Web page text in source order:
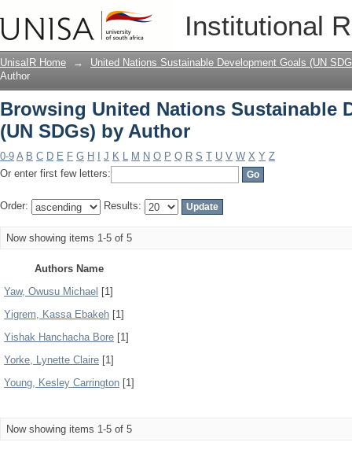
Institutional
Browsing United Nations Sustainable
UnisaIR Home →
United Nations Sustainable Development Goals (UN
Author
Browsing United Nations Sustainable
(UN SDGs) by Author
0-9 A B C D E F G H J K L M N O P Q R S T U V W X Y Z
Or enter first few letters:
Order: Results:
Now showing items 1-5 of 5
Authors Name
Yaw, Owusu Michael [1]
Yigrem, Kassa Ebakeh [1]
Yishak Hanchacha Bore [1]
Yorke, Lynette Claire [1]
Young, Kesley Carrington [1]
Now showing items 1-5 of 5